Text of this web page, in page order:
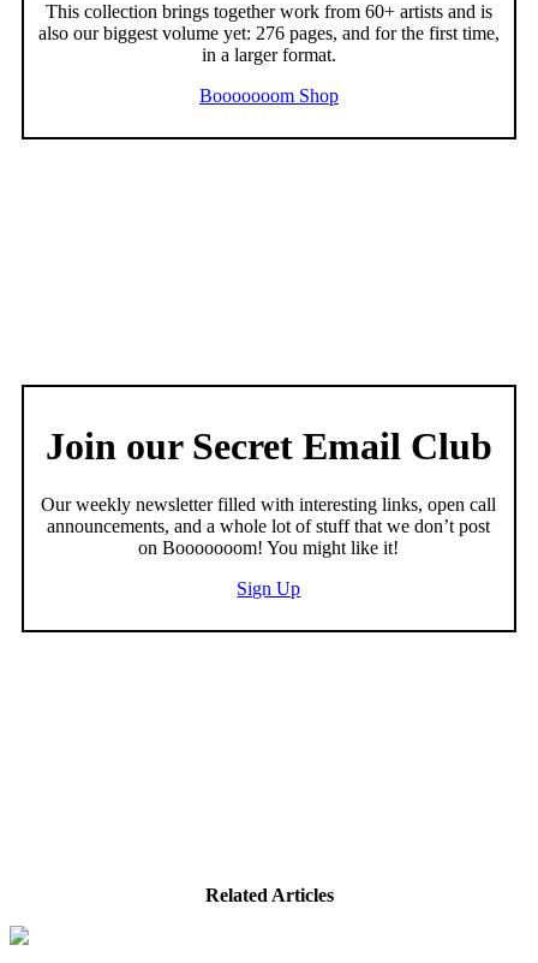
This collection brings together work from 60+ artists and is
also our biggest volume yet: 276 pages, and for the first time,
in a larger format.
Booooooom Shop
Join our Secret Email Club
Our weekly newsletter filled with interesting links, open call
announcements, and a whole lot of stuff that we don’t post
on Booooooom! You might like it!
Sign Up
Related Articles